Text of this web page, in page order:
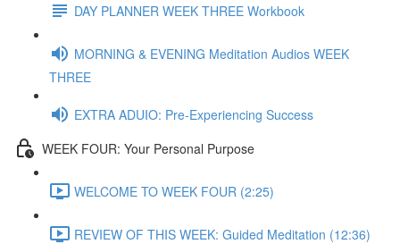
DAY PLANNER WEEK THREE Workbook
MORNING & EVENING Meditation Audios WEEK
THREE
EXTRA ADUIO: Pre-Experiencing Success
WEEK FOUR: Your Personal Purpose
WELCOME TO WEEK FOUR (2:25)
REVIEW OF THIS WEEK: Guided Meditation (12:36)